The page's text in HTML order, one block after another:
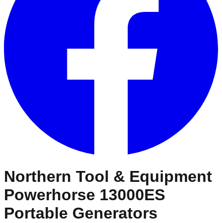
Northern Tool & Equipment
Powerhorse 13000ES
Portable Generators